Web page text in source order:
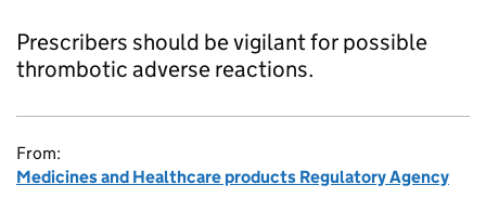
Prescribers should be vigilant for possible
thrombotic adverse reactions.
From:
Medicines and Healthcare products Regulatory Agency